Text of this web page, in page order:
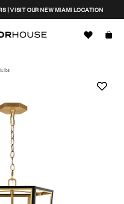
| VISIT OUR NEW MIAMI LOCATION
CLOSE